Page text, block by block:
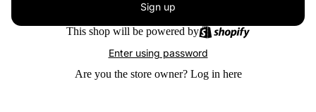
Sign up
This shop will be powered by
Enter using password
Are you the store owner? Log in here